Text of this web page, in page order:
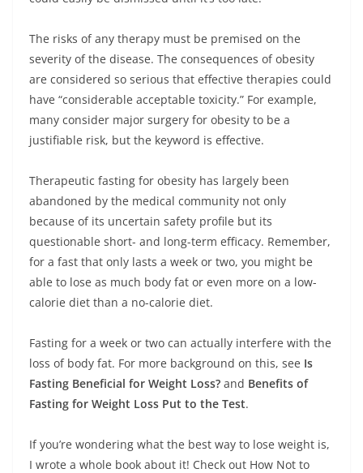
The risks of any therapy must be premised on the
severity of the disease. The consequences of obesity
are considered so serious that effective therapies could
have “considerable acceptable toxicity.” For example,
many consider major surgery for obesity to be a
justifiable risk, but the keyword is effective.
Therapeutic fasting for obesity has largely been
abandoned by the medical community not only
because of its uncertain safety profile but its
questionable short- and long-term efficacy. Remember,
for a fast that only lasts a week or two, you might be
able to lose as much body fat or even more on a low-
calorie diet than a no-calorie diet.
Fasting for a week or two can actually interfere with the
loss of body fat. For more background on this, see Is
Fasting Beneficial for Weight Loss? and Benefits of
Fasting for Weight Loss Put to the Test.
If you’re wondering what the best way to lose weight is,
I wrote a whole book about it! Check out How Not to